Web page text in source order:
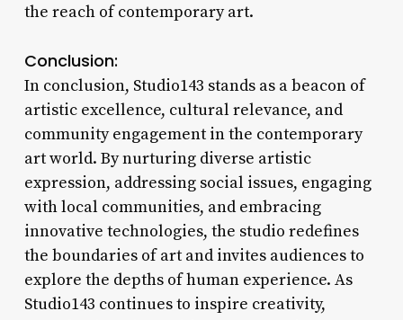
the reach of contemporary art.
Conclusion:
In conclusion, Studio143 stands as a beacon of
artistic excellence, cultural relevance, and
community engagement in the contemporary
art world. By nurturing diverse artistic
expression, addressing social issues, engaging
with local communities, and embracing
innovative technologies, the studio redefines
the boundaries of art and invites audiences to
explore the depths of human experience. As
Studio143 continues to inspire creativity,